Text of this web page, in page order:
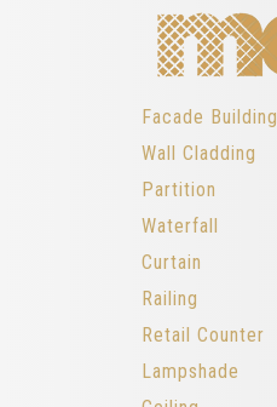
Facade Building
Wall Cladding
Partition
Waterfall
Curtain
Railing
Retail Counter
Lampshade